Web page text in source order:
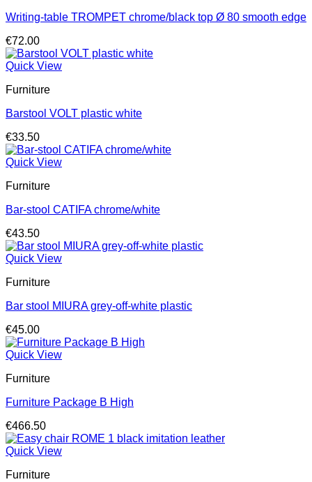
Writing-table TROMPET chrome/black top Ø 80 smooth edge
€72.00
Quick View
Furniture
Barstool VOLT plastic white
€33.50
Quick View
Furniture
Bar-stool CATIFA chrome/white
€43.50
Quick View
Furniture
Bar stool MIURA grey-off-white plastic
€45.00
Quick View
Furniture
Furniture Package B High
€466.50
Quick View
Furniture